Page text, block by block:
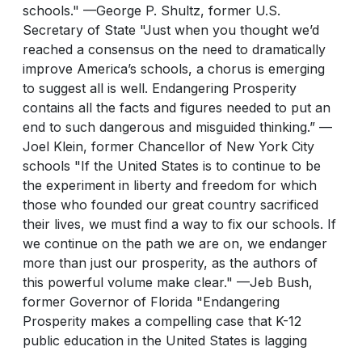
schools." —George P. Shultz, former U.S.
Secretary of State "Just when you thought we’d
reached a consensus on the need to dramatically
improve America’s schools, a chorus is emerging
to suggest all is well. Endangering Prosperity
contains all the facts and figures needed to put an
end to such dangerous and misguided thinking.” —
Joel Klein, former Chancellor of New York City
schools "If the United States is to continue to be
the experiment in liberty and freedom for which
those who founded our great country sacrificed
their lives, we must find a way to fix our schools. If
we continue on the path we are on, we endanger
more than just our prosperity, as the authors of
this powerful volume make clear." —Jeb Bush,
former Governor of Florida "Endangering
Prosperity makes a compelling case that K-12
public education in the United States is lagging